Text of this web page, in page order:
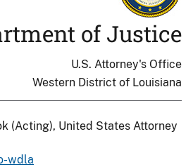
of Justice
U.S. Attorney's Office
Western District of Louisiana
(Acting), United States Attorney
wdla